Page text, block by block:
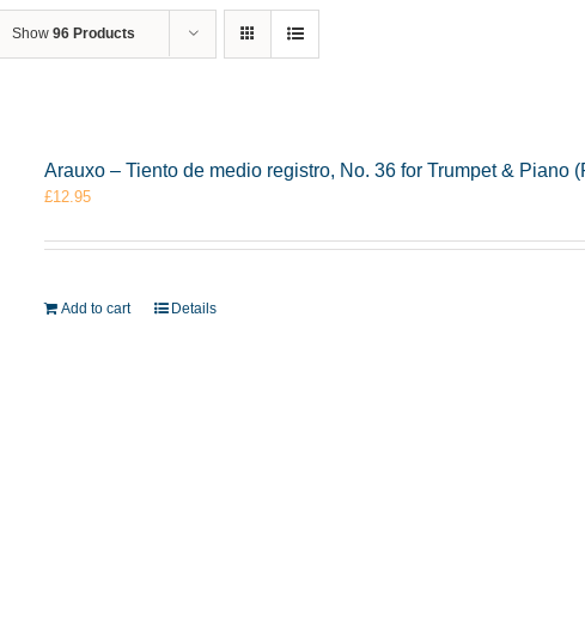
Show 96 Products
Arauxo – Tiento de medio registro, No. 36 for Trumpet & Piano
£12.95
Add to cart Details